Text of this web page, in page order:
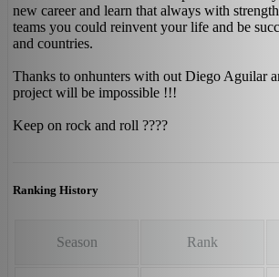
new career and learn that always with
teams you could reinvent your life and be
and countries.
Thanks to onhunters with out Diego Aguilar
project will be impossible !!!
Keep on rock and roll ????
Ranking History
Season Rank